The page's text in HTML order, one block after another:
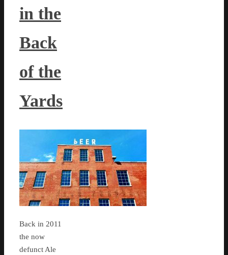
in the
Back
of the
Yards
Back in 2011
the now
defunct Ale